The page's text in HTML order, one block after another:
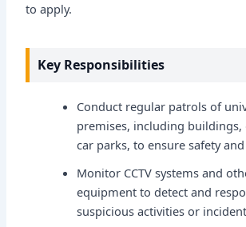
to apply.
Key Responsibilities
Conduct regular patrols of
premises, including buildings,
car parks, to ensure safety
Monitor CCTV systems and
equipment to detect and
suspicious activities or